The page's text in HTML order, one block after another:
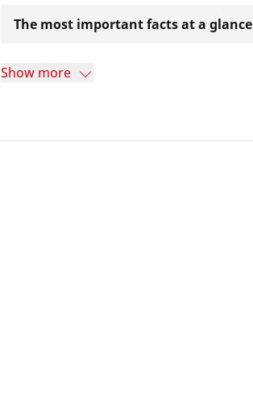
The most important facts at a glance
Show more